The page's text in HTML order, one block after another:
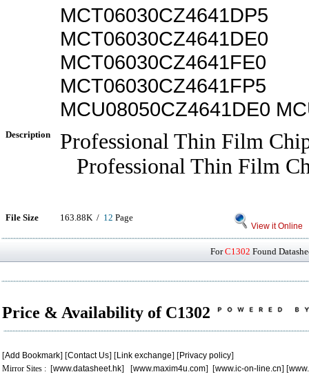
MCT06030CZ4641DP5
MCT06030CZ4641DE0
MCT06030CZ4641FE0
MCT06030CZ4641FP5
MCU08050CZ4641DE0
Description
Professional Thin Film
Professional Thin Film
File Size 163.88K / 12 Page
View it Online
ForC1302 Found
Price & Availability of C1302
[Add Bookmark] [Contact Us] [Link exchange] [Privacy policy]
Mirror Sites : [www.datasheet.hk] [www.maxim4u.com] [www.ic-on-line.cn] [